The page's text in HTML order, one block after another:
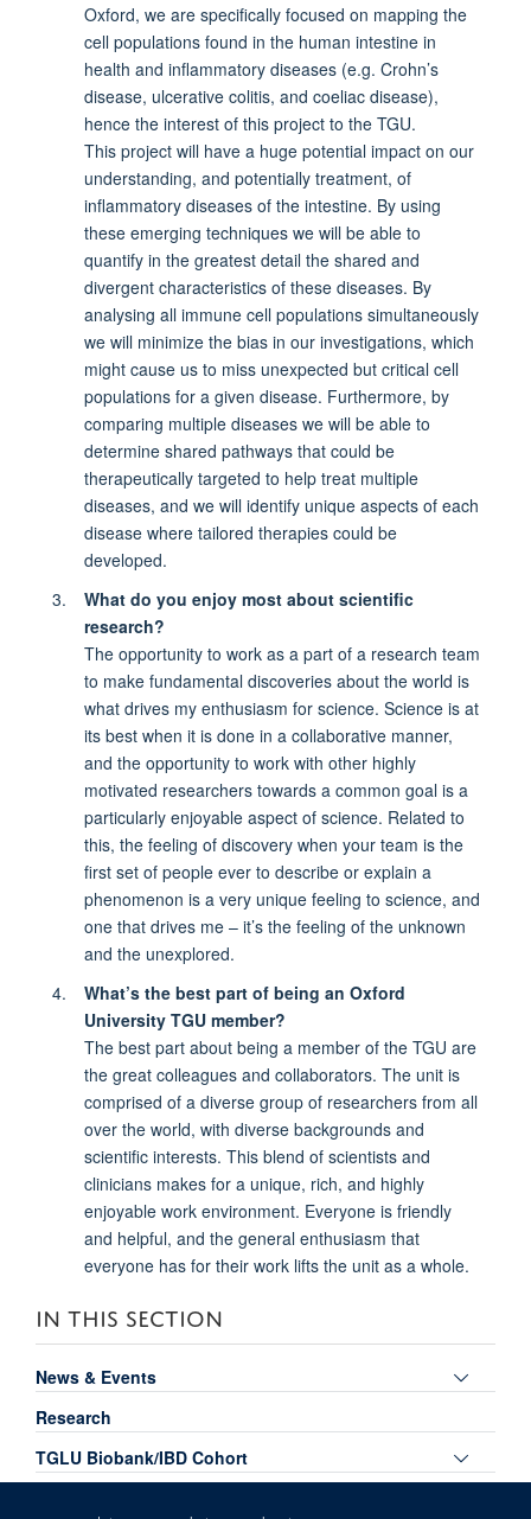
Oxford, we are specifically focused on mapping the
cell populations found in the human intestine in
health and inflammatory diseases (e.g. Crohn’s
disease, ulcerative colitis, and coeliac disease),
hence the interest of this project to the TGU.
This project will have a huge potential impact on our
understanding, and potentially treatment, of
inflammatory diseases of the intestine. By using
these emerging techniques we will be able to
quantify in the greatest detail the shared and
divergent characteristics of these diseases. By
analysing all immune cell populations simultaneously
we will minimize the bias in our investigations, which
might cause us to miss unexpected but critical cell
populations for a given disease. Furthermore, by
comparing multiple diseases we will be able to
determine shared pathways that could be
therapeutically targeted to help treat multiple
diseases, and we will identify unique aspects of each
disease where tailored therapies could be
developed.
What do you enjoy most about scientific
research?
The opportunity to work as a part of a research team
to make fundamental discoveries about the world is
what drives my enthusiasm for science. Science is at
its best when it is done in a collaborative manner,
and the opportunity to work with other highly
motivated researchers towards a common goal is a
particularly enjoyable aspect of science. Related to
this, the feeling of discovery when your team is the
first set of people ever to describe or explain a
phenomenon is a very unique feeling to science, and
one that drives me – it’s the feeling of the unknown
and the unexplored.
What’s the best part of being an Oxford
University TGU member?
The best part about being a member of the TGU are
the great colleagues and collaborators. The unit is
comprised of a diverse group of researchers from all
over the world, with diverse backgrounds and
scientific interests. This blend of scientists and
clinicians makes for a unique, rich, and highly
enjoyable work environment. Everyone is friendly
and helpful, and the general enthusiasm that
everyone has for their work lifts the unit as a whole.
IN THIS SECTION
News & Events
Research
TGLU Biobank/IBD Cohort
panel